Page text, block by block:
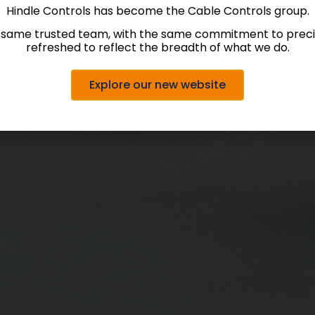
Hindle Controls has become the Cable Controls group.
trusted team, with the same commitment to
refreshed to reflect the breadth of what we do.
Explore our new website